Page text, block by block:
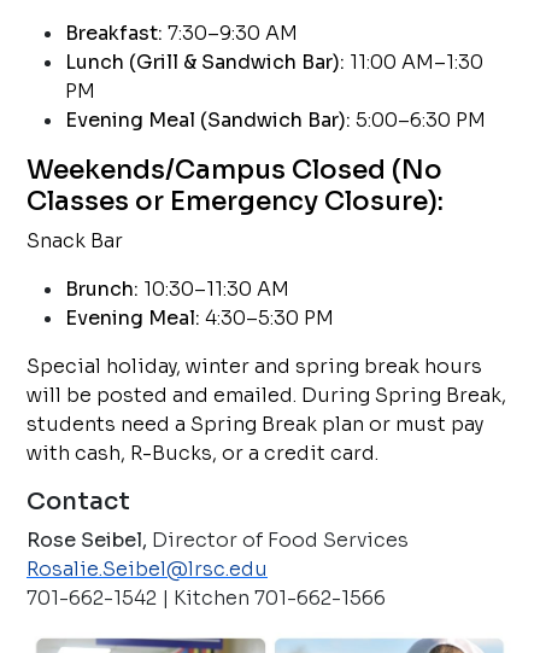
Breakfast: 7:30–9:30 AM
Lunch (Grill & Sandwich Bar): 11:00 AM–1:30
PM
Evening Meal (Sandwich Bar): 5:00–6:30 PM
Weekends/Campus Closed (No
Classes or Emergency Closure):
Snack Bar
Brunch: 10:30–11:30 AM
Evening Meal: 4:30–5:30 PM
Special holiday, winter and spring break hours
will be posted and emailed. During Spring Break,
students need a Spring Break plan or must pay
with cash, R-Bucks, or a credit card.
Contact
Rose Seibel, Director of Food Services
Rosalie.Seibel@lrsc.edu
701-662-1542 | Kitchen 701-662-1566